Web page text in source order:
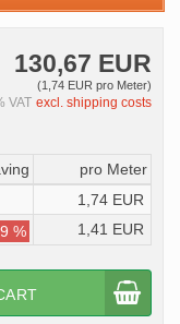
130,67 EUR
(1,74 EUR pro Meter)
VAT excl. shipping costs
pro Meter
1,74 EUR
% 1,41 EUR